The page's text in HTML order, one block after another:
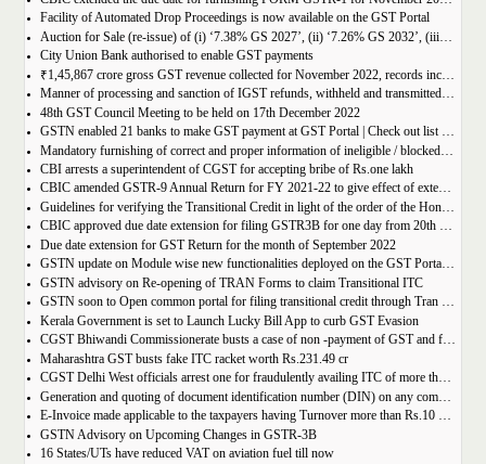
Facility of Automated Drop Proceedings is now available on the GST Portal
Auction for Sale (re-issue) of (i) ‘7.38% GS 2027’, (ii) ‘7.26% GS 2032’, (iii) ‘7.36% GS 2052’
City Union Bank authorised to enable GST payments
₹1,45,867 crore gross GST revenue collected for November 2022, records increase of 11% YoY
Manner of processing and sanction of IGST refunds, withheld and transmitted to the jurisdictional GST authorities
48th GST Council Meeting to be held on 17th December 2022
GSTN enabled 21 banks to make GST payment at GST Portal | Check out list of the Banks
CBI arrests a superintendent of CGST for accepting bribe of Rs.one lakh
CBIC amended GSTR-9 Annual Return for FY 2021-22 to give effect of extended period to claim GST ITC
Guidelines for verifying the Transitional Credit in light of the order of the Hon’ble Supreme Court
CBIC approved due date extension for filing GSTR3B for one day from 20th October, 2022 to 21st October 2022
Due date extension for GST Return for the month of September 2022
GSTN update on Module wise new functionalities deployed on the GST Portal for taxpayers
GSTN advisory on Re-opening of TRAN Forms to claim Transitional ITC
GSTN soon to Open common portal for filing transitional credit through Tran 1 and Tran 2
Kerala Government is set to Launch Lucky Bill App to curb GST Evasion
CGST Bhiwandi Commissionerate busts a case of non -payment of GST and fraudulent availment of ITC, amounting to Rs. 78 crore
Maharashtra GST busts fake ITC racket worth Rs.231.49 cr
CGST Delhi West officials arrest one for fraudulently availing ITC of more than Rs 50 crore
Generation and quoting of document identification number (DIN) on any communication issued by the officers/staff of the Commercial Taxes Department
E-Invoice made applicable to the taxpayers having Turnover more than Rs.10 crore
GSTN Advisory on Upcoming Changes in GSTR-3B
16 States/UTs have reduced VAT on aviation fuel till now